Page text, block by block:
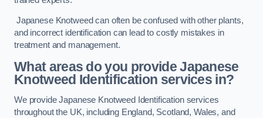
Japanese Knotweed can often be confused with other plants,
and incorrect identification can lead to costly mistakes in
treatment and management.
What areas do you provide Japanese
Knotweed Identification services in?
We provide Japanese Knotweed Identification services
throughout the UK, including England, Scotland, Wales, and